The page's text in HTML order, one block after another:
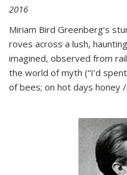
2016
Miriam Bird Greenberg’s
roves across a lush,
imagined, observed from
the world of myth (“I’d
of bees; on hot days honey